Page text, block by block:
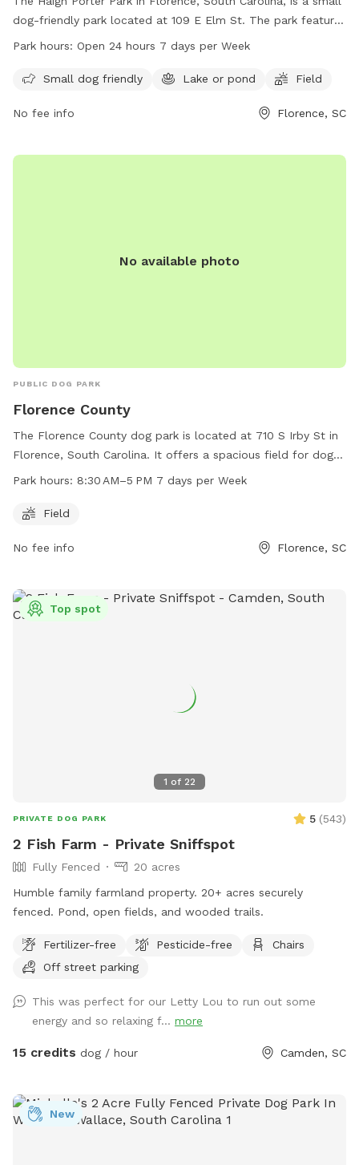
dog-friendly park located at 109 E Elm St. The park features
a lake or pond and a field for dogs to run and play. The
opportunities for owners to bring their furry friends for
Park hours: Open 24 hours 7 days per Week
Small dog friendly Lake or pond Field
No fee info Florence, SC
No available photo
PUBLIC DOG PARK
Florence County
The Florence County dog park is located at 710 S Irby St in
Florence, South Carolina. It offers a spacious field for dogs
to run and play. The park is open from 8:30 AM to 5 PM
florenceco.org or contact the park at 843-667-0920 or
Park hours: 8:30 AM–5 PM 7 days per Week
Field
No fee info Florence, SC
1 of 22
Top spot
PRIVATE DOG PARK 5 (543)
2 Fish Farm - Private Sniffspot
Fully Fenced
20 acres
Humble family farmland property. 20+ acres securely
fenced. Pond, open fields, and wooded trails.
Fertilizer-free Pesticide-free
Chairs
Off street parking
This was perfect for our Letty Lou to run out some
energy and so relaxing f... more
15 credits dog / hour Camden, SC
New